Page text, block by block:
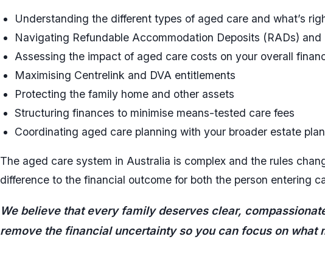
Understanding the different types of aged care and what’s
Navigating Refundable Accommodation Deposits (RADs)
Assessing the impact of aged care costs on your overall
Maximising Centrelink and DVA entitlements
Protecting the family home and other assets
Structuring finances to minimise means-tested care fees
Coordinating aged care planning with your broader estate plan
The aged care system in Australia is complex and the rules
difference to the financial outcome for both the person entering
We believe that every family deserves clear,
remove the financial uncertainty so you can focus on what